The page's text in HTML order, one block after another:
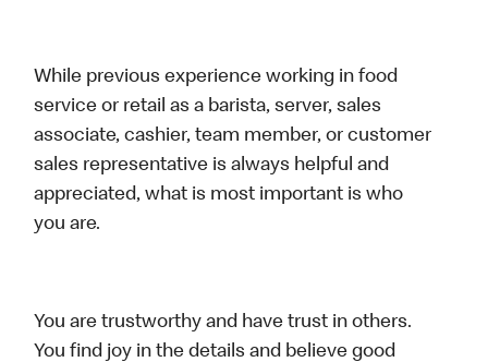
While previous experience working in food
service or retail as a barista, server, sales
associate, cashier, team member, or customer
sales representative is always helpful and
appreciated, what is most important is who
you are.
You are trustworthy and have trust in others.
You find joy in the details and believe good